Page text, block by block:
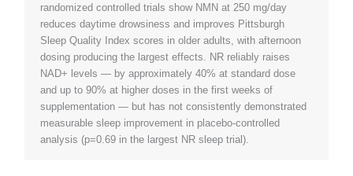
randomized controlled trials show NMN at 250 mg/day
reduces daytime drowsiness and improves Pittsburgh
Sleep Quality Index scores in older adults, with afternoon
dosing producing the largest effects. NR reliably raises
NAD+ levels — by approximately 40% at standard dose
and up to 90% at higher doses in the first weeks of
supplementation — but has not consistently demonstrated
measurable sleep improvement in placebo-controlled
analysis (p=0.69 in the largest NR sleep trial).